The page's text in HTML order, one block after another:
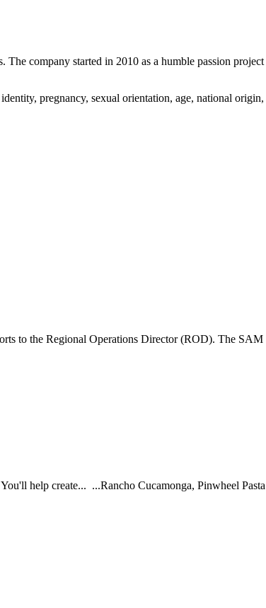
company started in 2010 as a humble passion
pregnancy, sexual orientation, age, national origin,
to the Regional Operations Director (ROD). The SAM
help create... ...Rancho Cucamonga, Pinwheel